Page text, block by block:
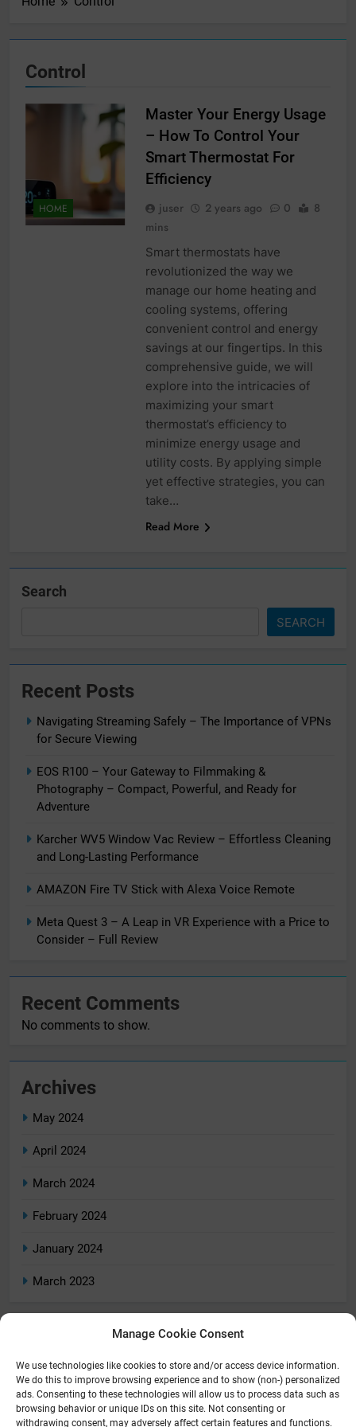
Manage Cookie Consent
We use technologies like cookies to store and/or access device information.
We do this to improve browsing experience and to show (non-) personalized
ads. Consenting to these technologies will allow us to process data such as
browsing behavior or unique IDs on this site. Not consenting or
withdrawing consent, may adversely affect certain features and functions.
Control
HOME
Master Your Energy Usage
– How To Control Your
Smart Thermostat For
Efficiency
juser 2 years ago 0
8
mins
Smart thermostats have
revolutionized the way we
manage our home heating and
cooling systems, offering
convenient control and energy
savings at our fingertips. In this
comprehensive guide, we will
explore into the intricacies of
maximizing your smart
thermostat’s efficiency to
minimize energy usage and
utility costs. By applying simple
yet effective strategies, you can
take…
Read More
Search
SEARCH
Recent Posts
Navigating Streaming Safely – The Importance of VPNs
for Secure Viewing
EOS R100 – Your Gateway to Filmmaking &
Photography – Compact, Powerful, and Ready for
Adventure
Karcher WV5 Window Vac Review – Effortless Cleaning
and Long-Lasting Performance
AMAZON Fire TV Stick with Alexa Voice Remote
Meta Quest 3 – A Leap in VR Experience with a Price to
Consider – Full Review
Recent Comments
No comments to show.
Archives
May 2024
April 2024
March 2024
February 2024
January 2024
March 2023
Categories
Home
Home Tech